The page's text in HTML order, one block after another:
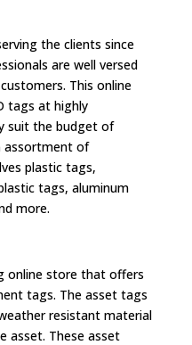
the clients since
are well versed
This online
tags at highly
suit the budget of
assortment of
plastic tags,
tags, aluminum
more.
online store that offers
tags. The asset tags
resistant material
asset. These asset